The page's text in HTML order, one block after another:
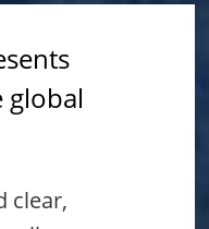
global
clear,